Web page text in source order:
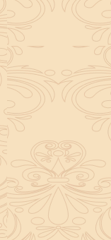
subjects.
Saturn also
hard work. This
these planets
succeed in
distractions can
these effects.
helpful tool for